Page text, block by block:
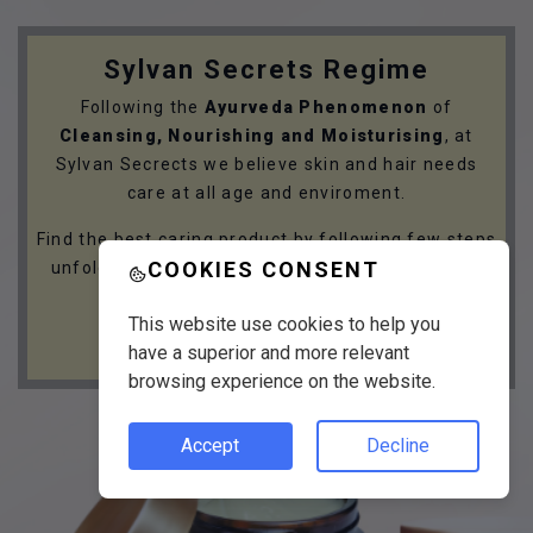
Sylvan Secrets Regime
Following the Ayurveda Phenomenon of
Cleansing, Nourishing and Moisturising , at
Sylvan Secrects we believe skin and hair needs
care at all age and enviroment.
Find the best caring product by following few steps
unfolding your skin and hair care needs with the
COOKIES CONSENT
This website use cookies to help you
have a superior and more relevant
browsing experience on the website.
Accept Decline